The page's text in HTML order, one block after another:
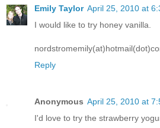
Emily Taylor April 25, 2010 at
I would like to try honey vanilla.
Reply
Anonymous April 25, 2010 at
I'd love to try the strawberry